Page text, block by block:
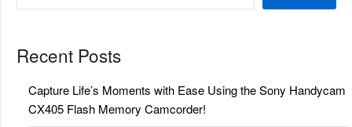
Recent Posts
Capture Life’s Moments with Ease Using the Sony Handycam
CX405 Flash Memory Camcorder!